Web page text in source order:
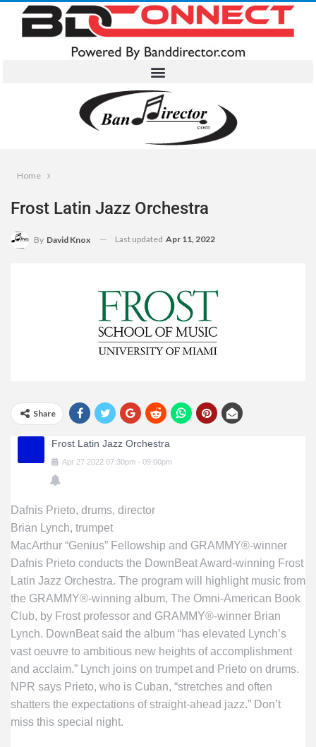
Home
Frost Latin Jazz Orchestra
By David Knox Last updated Apr 11, 2022
Share
Frost Latin Jazz Orchestra
Apr 27 2022 07:30pm - 09:00pm
Dafnis Prieto, drums, director
Brian Lynch, trumpet
MacArthur “Genius” Fellowship and GRAMMY®-winner
Dafnis Prieto conducts the DownBeat Award-winning Frost
Latin Jazz Orchestra. The program will highlight music from
the GRAMMY®-winning album, The Omni-American Book
Club, by Frost professor and GRAMMY®-winner Brian
Lynch. DownBeat said the album “has elevated Lynch’s
vast oeuvre to ambitious new heights of accomplishment
and acclaim.” Lynch joins on trumpet and Prieto on drums.
NPR says Prieto, who is Cuban, “stretches and often
shatters the expectations of straight-ahead jazz.” Don’t
miss this special night.